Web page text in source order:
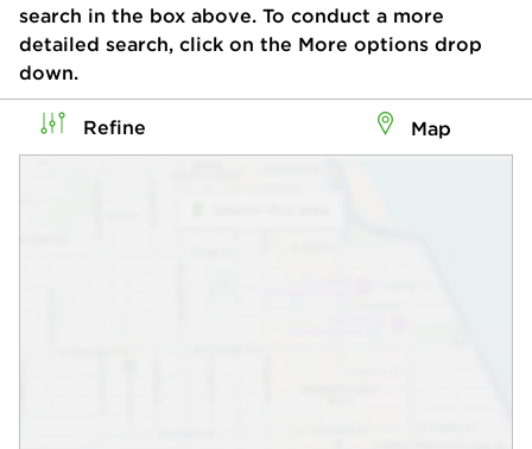
search in the box above. To conduct a more
detailed search, click on the More options drop
down.
Refine Map